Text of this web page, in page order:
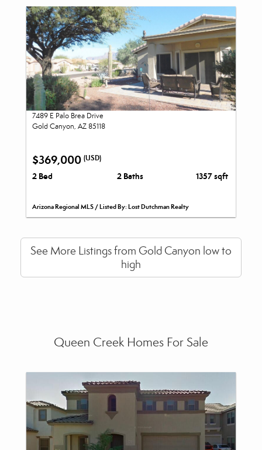
7489 E Palo Brea Drive
Gold Canyon, AZ 85118
$369,000 (USD)
2 Bed 2 Baths 1357 sqft
Arizona Regional MLS / Listed By: Lost Dutchman Realty
See More Listings from Gold Canyon low to
high
Queen Creek Homes For Sale